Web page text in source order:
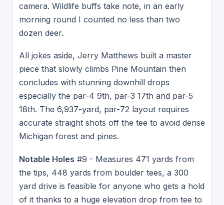
camera. Wildlife buffs take note, in an early
morning round I counted no less than two
dozen deer.
All jokes aside, Jerry Matthews built a master
piece that slowly climbs Pine Mountain then
concludes with stunning downhill drops
especially the par-4 9th, par-3 17th and par-5
18th. The 6,937-yard, par-72 layout requires
accurate straight shots off the tee to avoid dense
Michigan forest and pines.
Notable Holes #9 - Measures 471 yards from
the tips, 448 yards from boulder tees, a 300
yard drive is feasible for anyone who gets a hold
of it thanks to a huge elevation drop from tee to